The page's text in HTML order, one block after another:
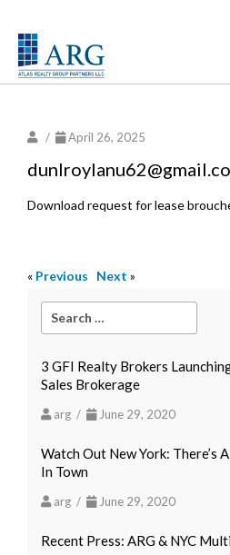
/ April 26, 2025
Download request for lease
« Previous Next »
3 GFI Realty Brokers
Sales Brokerage
arg / June 29, 2020
Watch Out New York: There’s
In Town
arg / June 29, 2020
Recent Press: ARG & NYC